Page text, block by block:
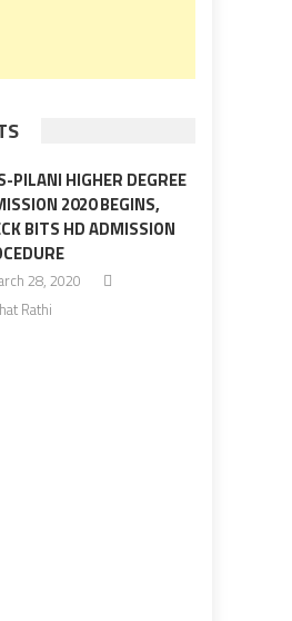
PILANI HIGHER DEGREE
2020 BEGINS,
BITS HD ADMISSION
28, 2020
Rathi